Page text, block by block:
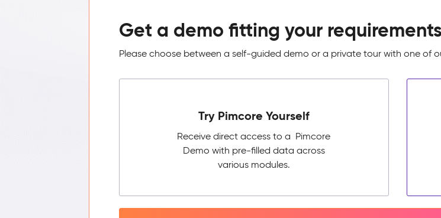
Get a demo fitting your requirements
Please choose between a self-guided demo or a private tour with one of
Try Pimcore Yourself
Receive direct access to a Pimcore
Demo with pre-filled data across
various modules.